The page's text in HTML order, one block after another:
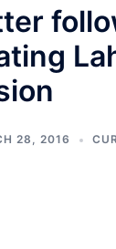
28, 2016